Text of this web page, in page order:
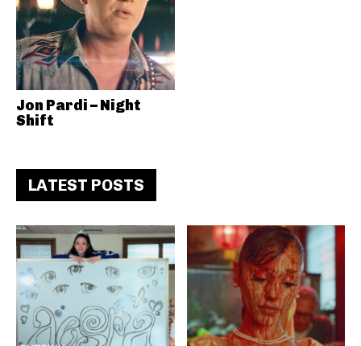
Jon Pardi – Night
Shift
LATEST POSTS